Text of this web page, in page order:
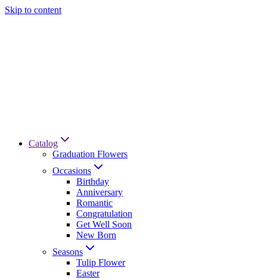
Skip to content
Catalog
Graduation Flowers
Occasions
Birthday
Anniversary
Romantic
Congratulation
Get Well Soon
New Born
Seasons
Tulip Flower
Easter